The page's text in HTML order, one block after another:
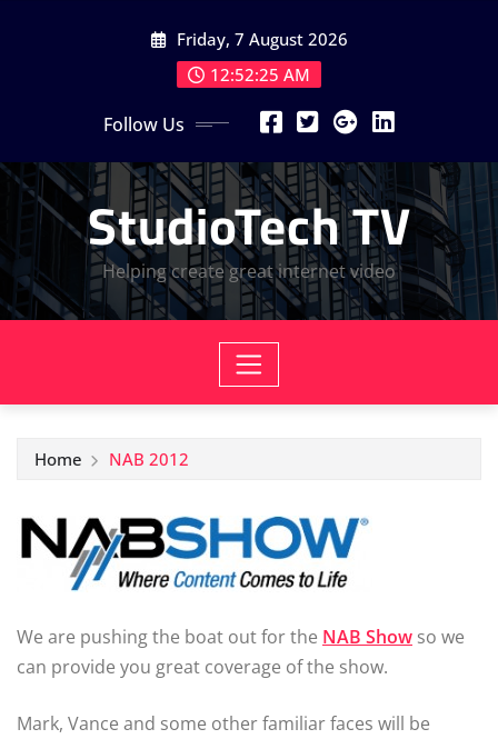
Friday, 7 August 2026
12:52:25 AM
Follow Us
StudioTech TV
Helping create great internet video
Home NAB 2012
We are pushing the boat out for the NAB Show so we
can provide you great coverage of the show.
Mark, Vance and some other familiar faces will be